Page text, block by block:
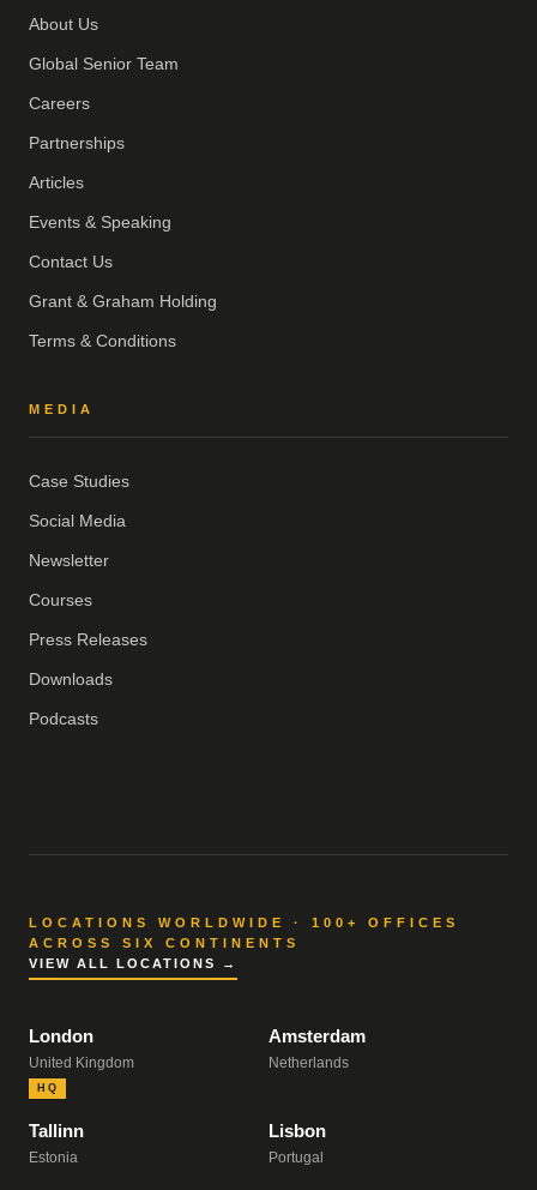
About Us
Global Senior Team
Careers
Partnerships
Articles
Events & Speaking
Contact Us
Grant & Graham Holding
Terms & Conditions
MEDIA
Case Studies
Social Media
Newsletter
Courses
Press Releases
Downloads
Podcasts
LOCATIONS WORLDWIDE · 100+ OFFICES
ACROSS SIX CONTINENTS
VIEW ALL LOCATIONS →
London
United Kingdom
HQ
Amsterdam
Netherlands
Tallinn
Estonia
Lisbon
Portugal